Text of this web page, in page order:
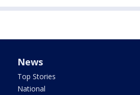
News
Top Stories
National